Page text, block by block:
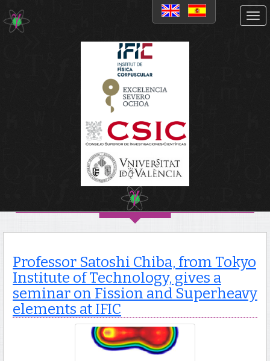
Professor Satoshi Chiba,
from Tokyo Institute of
Technology, gives a seminar
on Fission and Superheavy
elements at IFIC
Professor Satoshi Chiba, from Tokyo
Institute of Technology, gives a
seminar on Fission and Superheavy
elements at IFIC